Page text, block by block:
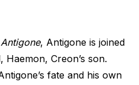
Antigone, Antigone is joined
Creon’s son.
fate and his own